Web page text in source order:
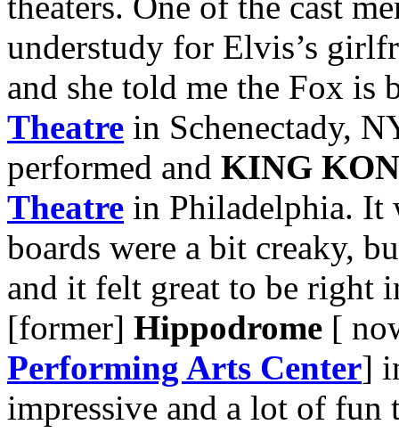
understudy for Elvis’s
and she told me the Fox is
Theatre in Schenectady,
performed and KING
Theatre in Philadelphia. It
boards were a bit creaky,
and it felt great to be right
[former] Hippodrome [
Performing Arts Center]
impressive and a lot of fun